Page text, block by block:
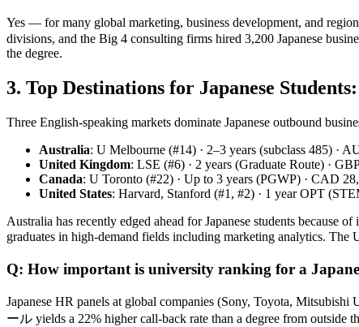
Yes — for many global marketing, business development, and
divisions, and the Big 4 consulting firms hired 3,200 Japanese
the degree.
3. Top Destinations for Japanese
Three English‑speaking markets dominate Japanese outbound
Australia: U Melbourne (#14) · 2–3 years (subclass 485) ·
United Kingdom: LSE (#6) · 2 years (Graduate Route) ·
Canada: U Toronto (#22) · Up to 3 years (PGWP) · CAD
United States: Harvard, Stanford (#1, #2) · 1 year OPT
Australia has recently edged ahead for Japanese students because
graduates in high‑demand fields including marketing analytics.
Q: How important is university ranking for a
Japanese HR panels at global companies (Sony, Toyota,
ール yields a 22% higher call‑back rate than a degree from outside